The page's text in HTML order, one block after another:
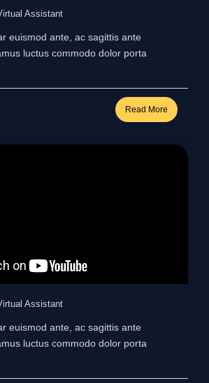
Assistant
euismod ante, ac sagittis ante
luctus commodo dolor porta
Read More
Assistant
euismod ante, ac sagittis ante
luctus commodo dolor porta